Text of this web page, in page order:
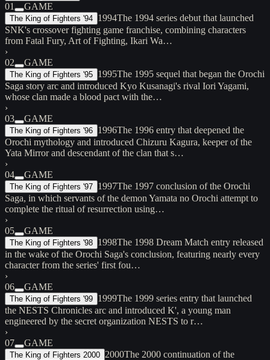
01 GAME
The King of Fighters '94 1994The 1994 series debut that launched
SNK's crossover fighting game franchise, combining characters
from Fatal Fury, Art of Fighting, Ikari Wa…
›
02
GAME
The King of Fighters '95 1995The 1995 sequel that began the Orochi
Saga story arc and introduced Kyo Kusanagi's rival Iori Yagami,
whose clan made a blood pact with the…
›
03
GAME
The King of Fighters '96 1996The 1996 entry that deepened the
Orochi mythology and introduced Chizuru Kagura, keeper of the
Yata Mirror and descendant of the clan that s…
›
04
GAME
The King of Fighters '97 1997The 1997 conclusion of the Orochi
Saga, in which servants of the demon Yamata no Orochi attempt to
complete the ritual of resurrection using…
›
05
GAME
The King of Fighters '98 1998The 1998 Dream Match entry released
in the wake of the Orochi Saga's conclusion, featuring nearly every
character from the series' first fou…
›
06
GAME
The King of Fighters '99 1999The 1999 series entry that launched
the NESTS Chronicles arc and introduced K', a young man
engineered by the secret organization NESTS to r…
›
07
GAME
The King of Fighters 2000 2000The 2000 continuation of the